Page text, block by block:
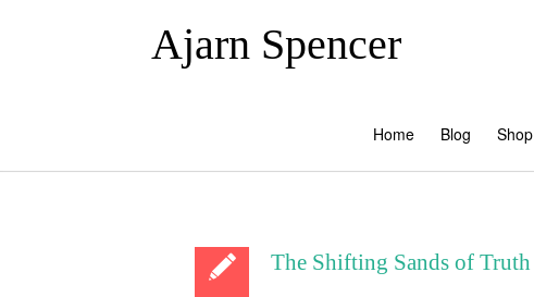
Ajarn Spencer
Home Blog Shop
The Shifting Sands of Truth